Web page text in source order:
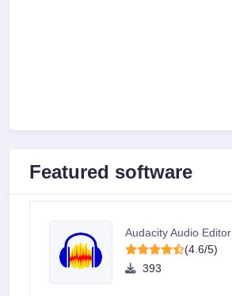
Featured software
Audacity Audio Editor
(4.6/5)
393